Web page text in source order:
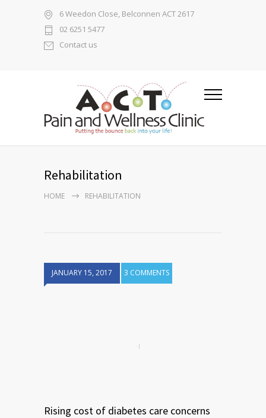
6 Weedon Close, Belconnen ACT 2617
02 6251 5477
Contact us
Rehabilitation
HOME REHABILITATION
JANUARY 15, 2017 3 COMMENTS
Rising cost of diabetes care concerns